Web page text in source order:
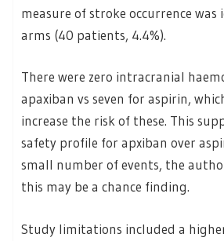
measure of stroke occurrence
arms (40 patients, 4.4%).
There were zero intracranial
apaxiban vs seven for aspirin,
increase the risk of these. This
safety profile for apxiban over
small number of events, the
this may be a chance finding.
Study limitations included a